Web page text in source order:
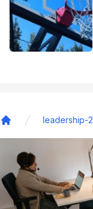
leadership-2